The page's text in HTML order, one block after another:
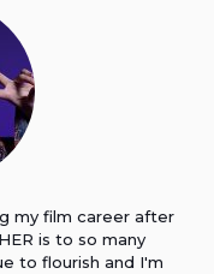
my film career after
is to so many
to flourish and I'm